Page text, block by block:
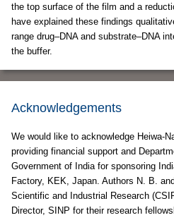
the top surface of the film and a
have explained these findings
range drug–DNA and substrate–DNA
the buffer.
Acknowledgements
We would like to acknowledge Heiwa-
providing financial support and
Government of India for sponsoring
Factory, KEK, Japan. Authors N. B.
Scientific and Industrial Research
Director, SINP for their research